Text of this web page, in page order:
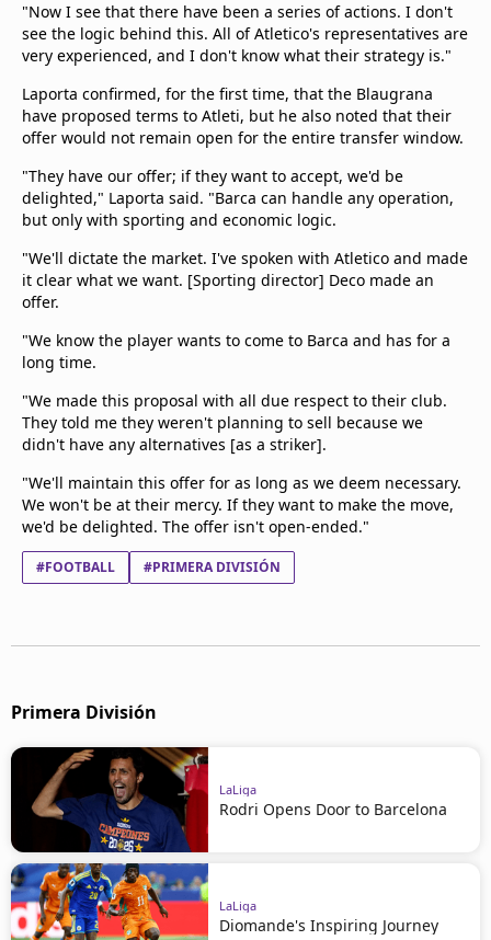
"Now I see that there have been a series of actions. I don't
see the logic behind this. All of Atletico's representatives are
very experienced, and I don't know what their strategy is."
Laporta confirmed, for the first time, that the Blaugrana
have proposed terms to Atleti, but he also noted that their
offer would not remain open for the entire transfer window.
"They have our offer; if they want to accept, we'd be
delighted," Laporta said. "Barca can handle any operation,
but only with sporting and economic logic.
"We'll dictate the market. I've spoken with Atletico and made
it clear what we want. [Sporting director] Deco made an
offer.
"We know the player wants to come to Barca and has for a
long time.
"We made this proposal with all due respect to their club.
They told me they weren't planning to sell because we
didn't have any alternatives [as a striker].
"We'll maintain this offer for as long as we deem necessary.
We won't be at their mercy. If they want to make the move,
we'd be delighted. The offer isn't open-ended."
#FOOTBALL #PRIMERA DIVISIÓN
Primera División
LaLiga
Rodri Opens Door to Barcelona
LaLiga
Diomande's Inspiring Journey